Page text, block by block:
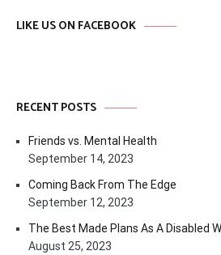
LIKE US ON FACEBOOK
RECENT POSTS
Friends vs. Mental Health
September 14, 2023
Coming Back From The Edge
September 12, 2023
The Best Made Plans As A Disabled
August 25, 2023